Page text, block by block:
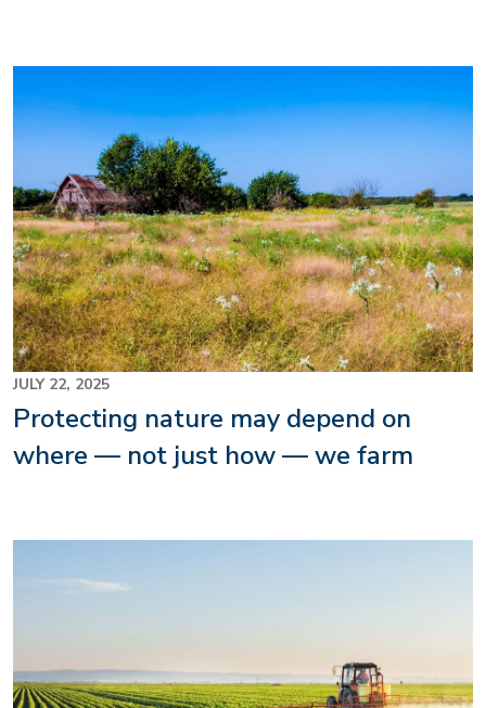
JULY 22, 2025
Protecting nature may depend on
where — not just how — we farm